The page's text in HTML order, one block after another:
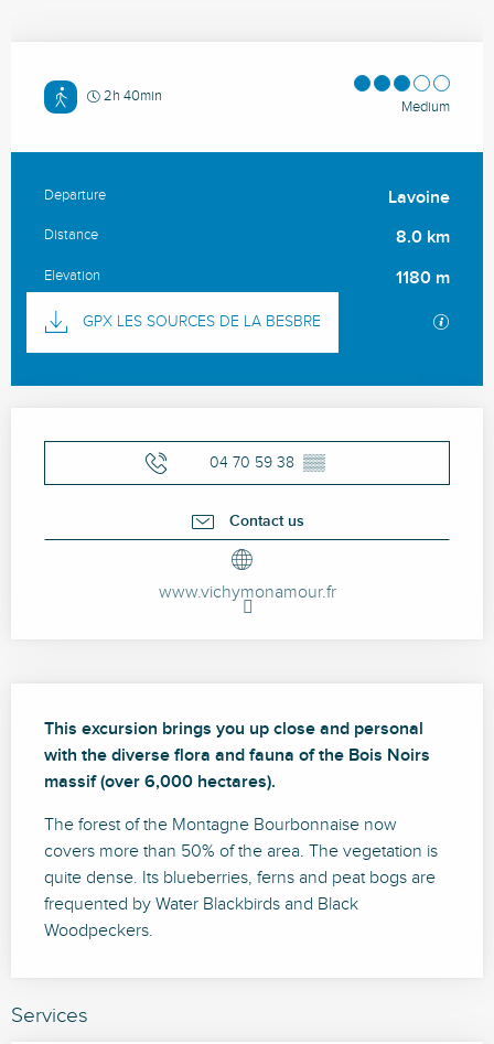
2h 40min
Medium
Practical information
Departure Lavoine
Distance 8.0 km
Elevation 1180 m
Documentation
GPX LES SOURCES DE LA BESBRE GPX /
Opening hours & contact details
04 70 59 38 ▒▒
Contact us
www.vichymonamour.fr
This excursion brings you up close and personal
with the diverse flora and fauna of the Bois Noirs
massif (over 6,000 hectares).
The forest of the Montagne Bourbonnaise now
covers more than 50% of the area. The vegetation is
quite dense. Its blueberries, ferns and peat bogs are
frequented by Water Blackbirds and Black
Woodpeckers.
Services